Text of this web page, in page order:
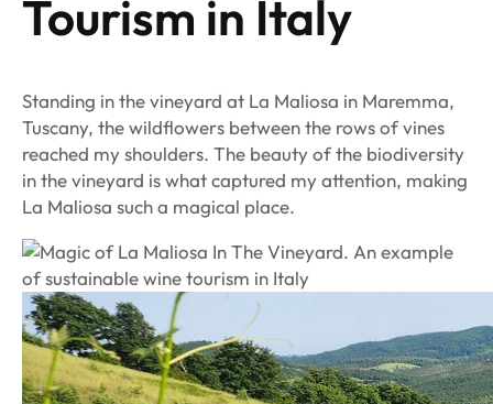
Tourism in Italy
Standing in the vineyard at La Maliosa in Maremma,
Tuscany, the wildflowers between the rows of vines
reached my shoulders. The beauty of the biodiversity
in the vineyard is what captured my attention, making
La Maliosa such a magical place.